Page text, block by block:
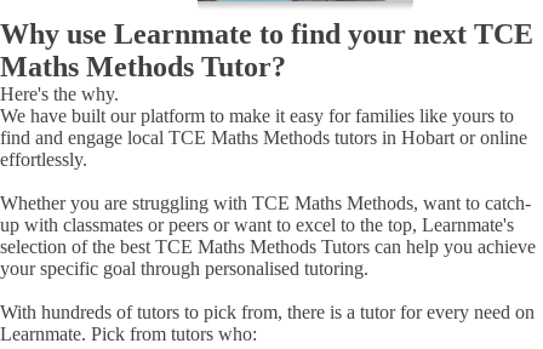
Why use Learnmate to find your next TCE
Maths Methods Tutor?
Here's the why.
We have built our platform to make it easy for families like yours to
find and engage local TCE Maths Methods tutors in Hobart or online
effortlessly.
Whether you are struggling with TCE Maths Methods, want to catch-
up with classmates or peers or want to excel to the top, Learnmate's
selection ofthe best TCE Maths Methods Tutors can help you achieve
your specific goal through personalised tutoring.
With hundreds of tutors to pick from, there is a tutor for every need on
Learnmate. Pick from tutors who: